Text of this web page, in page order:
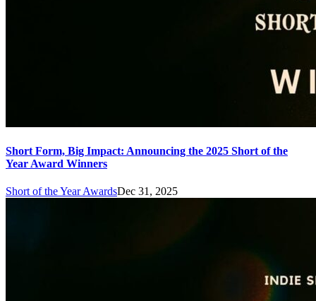
Short Form, Big Impact: Announcing the 2025 Short of the
Year Award Winners
Short of the Year AwardsDec 31, 2025